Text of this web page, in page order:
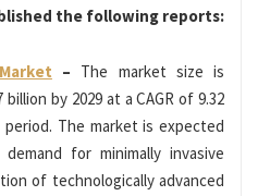
the following reports:
– The market size is
by 2029 at a CAGR of 9.32
The market is expected
for minimally invasive
of technologically advanced